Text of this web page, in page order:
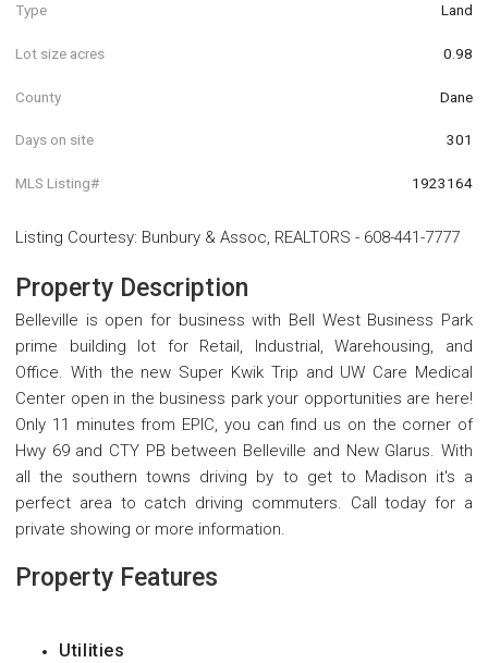
Type Land
Lot size acres 0.98
County Dane
Days on site 301
MLS Listing# 1923164
Listing Courtesy: Bunbury & Assoc, REALTORS - 608-441-7777
Property Description
Belleville is open for business with Bell West Business Park
prime building lot for Retail, Industrial, Warehousing, and
Office. With the new Super Kwik Trip and UW Care Medical
Center open in the business park your opportunities are here!
Only 11 minutes from EPIC, you can find us on the corner of
Hwy 69 and CTY PB between Belleville and New Glarus. With
all the southern towns driving by to get to Madison it's a
perfect area to catch driving commuters. Call today for a
private showing or more information.
Property Features
Utilities